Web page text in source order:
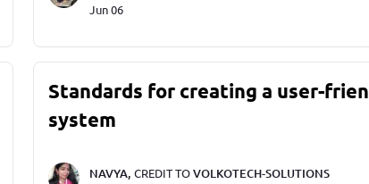
Jun 06
Standards for creating a user-
system
NAVYA, CREDIT TOVOLKOTECH-SOLUTIONS